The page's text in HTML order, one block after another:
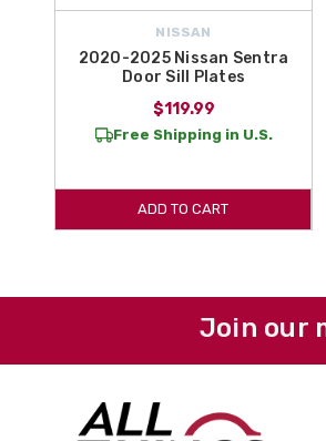
NISSAN
2020-2025 Nissan Sentra
Door Sill Plates
$119.99
Free Shipping in U.S.
ADD TO CART
Join our